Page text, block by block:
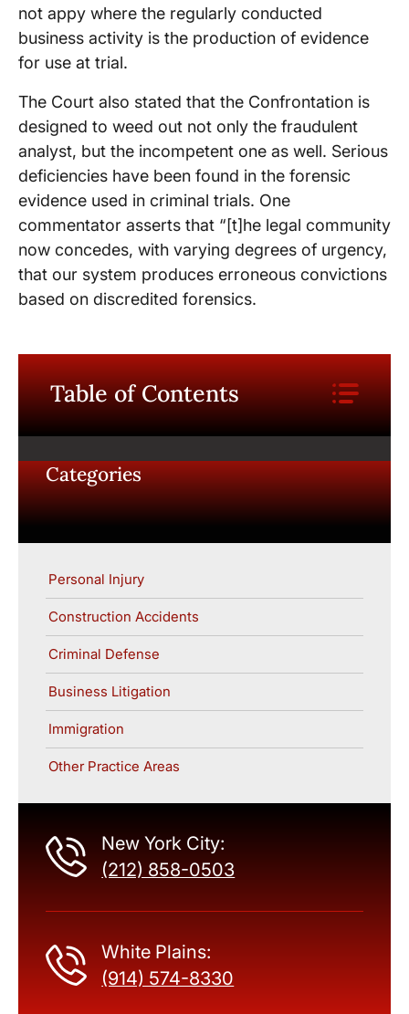
not appy where the regularly conducted
business activity is the production of evidence
for use at trial.
The Court also stated that the Confrontation is
designed to weed out not only the fraudulent
analyst, but the incompetent one as well. Serious
deficiencies have been found in the forensic
evidence used in criminal trials. One
commentator asserts that “[t]he legal community
now concedes, with varying degrees of urgency,
that our system produces erroneous convictions
based on discredited forensics.
Table of Contents
Categories
Personal Injury
Construction Accidents
Criminal Defense
Business Litigation
Immigration
Other Practice Areas
New York City:
(212) 858-0503
White Plains:
(914) 574-8330